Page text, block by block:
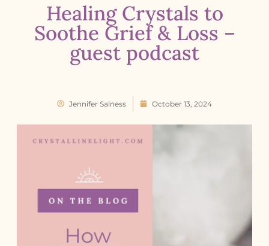
Healing Crystals to
Soothe Grief & Loss –
guest podcast
Jennifer Salness October 13, 2024